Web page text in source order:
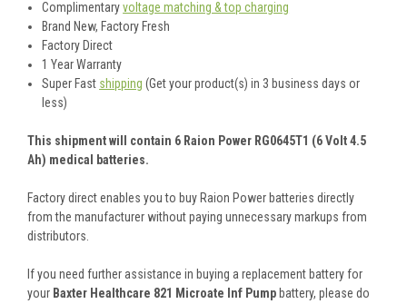
Complimentaryvoltage matching & top charging
Brand New, Factory Fresh
Factory Direct
1 Year Warranty
Super Fast shipping (Get your product(s) in 3 business days or
less)
This shipment will contain 6 Raion Power RG0645T1 (6 Volt 4.5
Ah) medical batteries.
Factory direct enables you to buy Raion Power batteries directly
from the manufacturer without paying unnecessary markups from
distributors.
If you need further assistance in buying a replacement battery for
your Baxter Healthcare 821 Microate Inf Pump battery, please do